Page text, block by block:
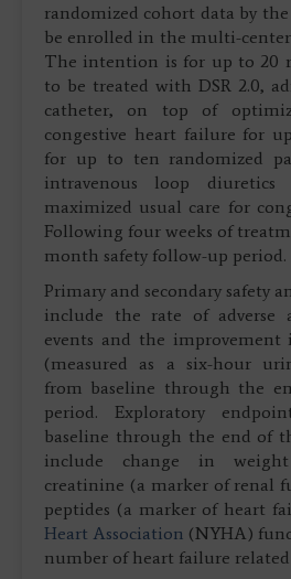
randomized cohort data by
be enrolled in the multi-
The intention is for up to 20
to be treated with DSR 2.0,
catheter, on top of
congestive heart failure for
for up to ten randomized
intravenous loop
maximized usual care for
Following four weeks of
month safety follow-up period.
Primary and secondary safety
include the rate of adverse
events and the improvement
(measured as a six-hour
from baseline through the
period. Exploratory
baseline through the end of
include change in
creatinine (a marker of renal
peptides (a marker of heart
Heart Association (NYHA)
number of heart failure